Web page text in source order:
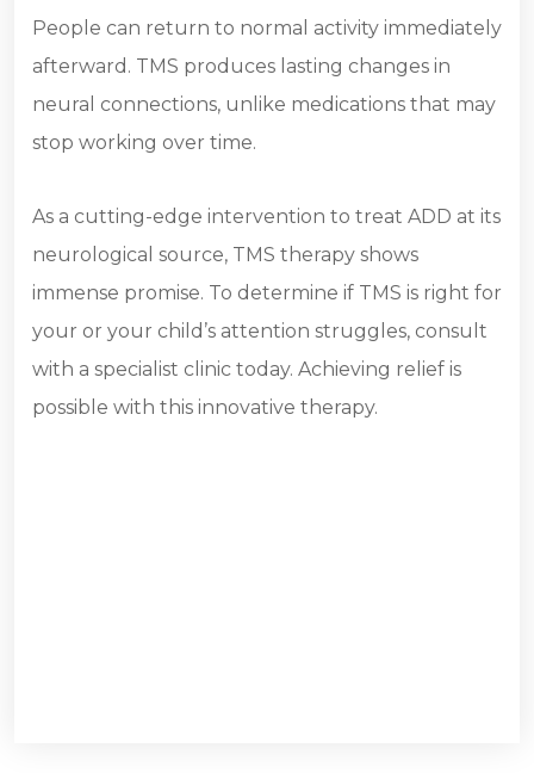
People can return to normal activity immediately
afterward. TMS produces lasting changes in
neural connections, unlike medications that may
stop working over time.
As a cutting-edge intervention to treat ADD at its
neurological source, TMS therapy shows
immense promise. To determine if TMS is right for
your or your child’s attention struggles, consult
with a specialist clinic today. Achieving relief is
possible with this innovative therapy.